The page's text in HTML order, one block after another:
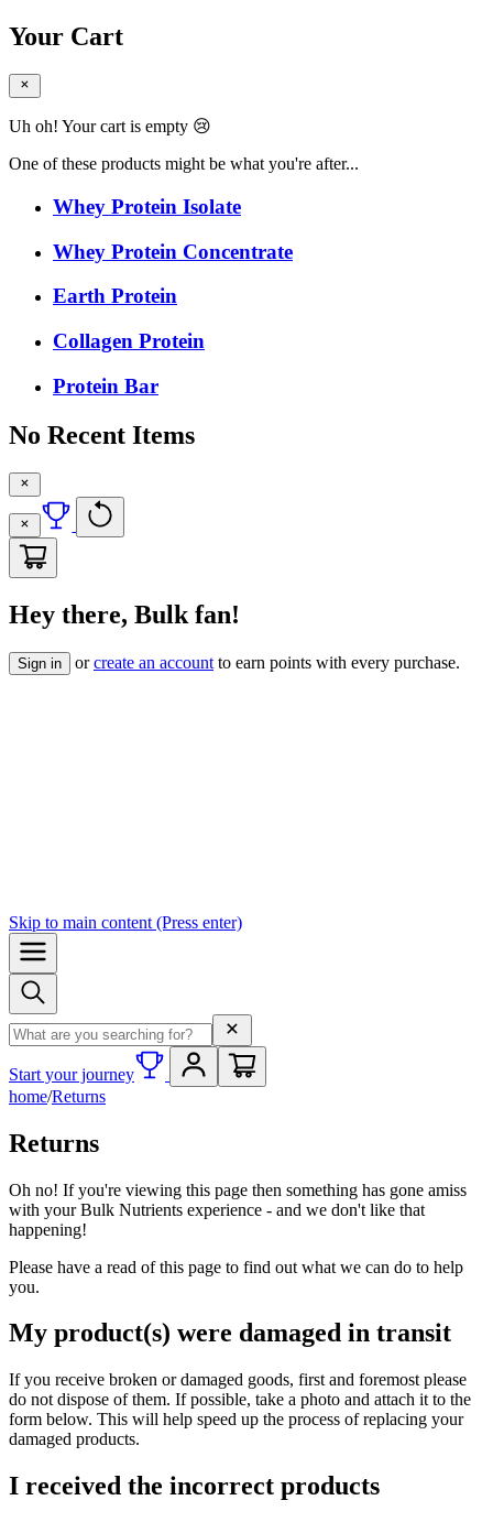
Your Cart
Uh oh! Your cart is empty 😢
One of these products might be what you're after...
Whey Protein Isolate
Whey Protein Concentrate
Earth Protein
Collagen Protein
Protein Bar
No Recent Items
Hey there, Bulk fan!
Sign in orcreate an account to earn points with every purchase.
Skip to main content (Press enter)
Search term
Start your journey
home/Returns
Returns
Oh no! If you're viewing this page then something has gone amiss
with your Bulk Nutrients experience - and we don't like that
happening!
Please have a read of this page to find out what we can do to help
you.
My product(s) were damaged in transit
If you receive broken or damaged goods, first and foremost please
do not dispose of them. If possible, take a photo and attach it to the
form below. This will help speed up the process of replacing your
damaged products.
I received the incorrect products